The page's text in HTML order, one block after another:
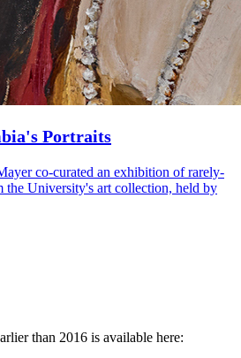
Portraits
co-curated an exhibition of rarely-
the University's art collection, held by
than 2016 is available here: